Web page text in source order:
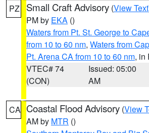
PZ Small Craft Advisory (View Text
PM by EKA ()
Waters from Pt. St. George to
from 10 to 60 nm, Waters from
Pt. Arena CA from 10 to 60 nm, in
VTEC# 74
(CON)
Issued: 05:00
AM
CA Coastal Flood Advisory (View
AM by MTR ()